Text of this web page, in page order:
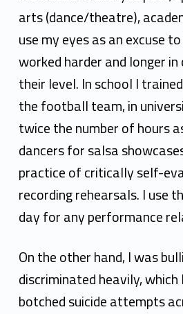
arts (dance/theatre),
use my eyes as an excuse
worked harder and longer in
their level. In school I
the football team, in
twice the number of hours
dancers for salsa
practice ofcritically self-
recording rehearsals. I use
day for anyperformance
On the other hand, I was
discriminated heavily,
botched suicideattempts